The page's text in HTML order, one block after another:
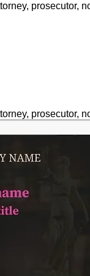
prosecutor,
prosecutor,